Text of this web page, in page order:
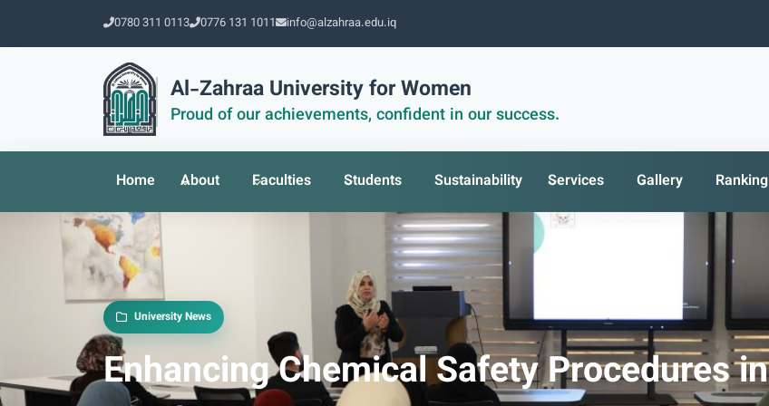
0780 311 0113 0776 131 1011 info@alzahraa.edu.iq
Al-Zahraa University for Women
Proud of our achievements, confident in our success.
Home About Faculties Students Sustainability Services Gallery Ranking
University News
Enhancing Chemical Safety Procedures in